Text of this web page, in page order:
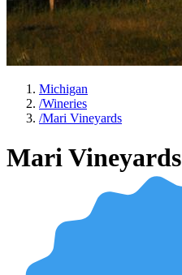
Michigan
/Wineries
/Mari Vineyards
Mari Vineyards